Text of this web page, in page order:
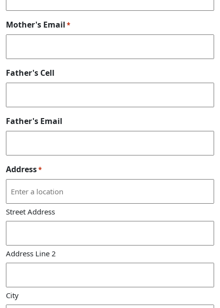
Mother's Email *
Father's Cell
Father's Email
Address*
Street Address
Address Line 2
City